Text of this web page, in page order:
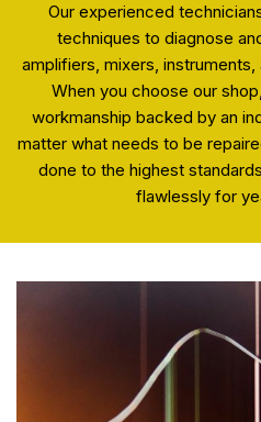
Our experienced
techniques to diagnose
amplifiers, mixers,
When you choose our
workmanship backed by an
matter what needs to be
done to the highest
flawlessly for